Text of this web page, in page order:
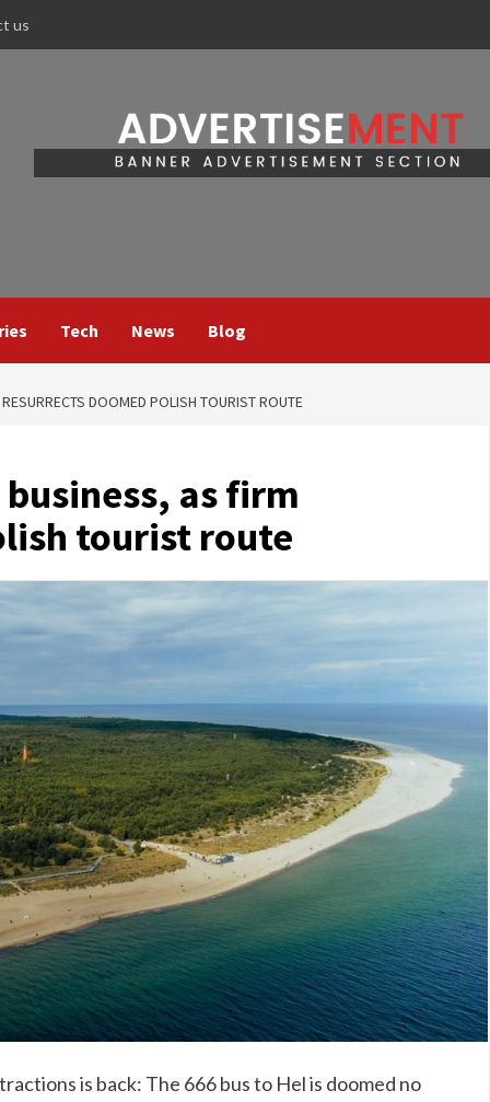
us
Tech News Blog
DOOMED POLISH TOURIST ROUTE
as firm
tourist route
is back: The 666 bus to Hel is doomed no